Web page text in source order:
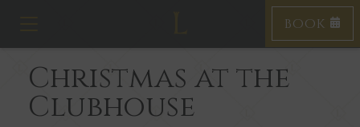
BOOK
Christmas at the
Clubhouse